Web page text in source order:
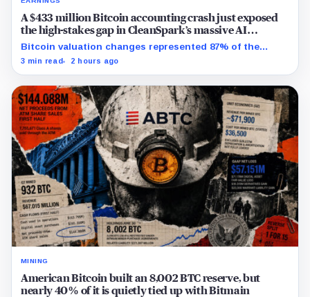
A $433 million Bitcoin accounting crash just exposed
the high-stakes gap in CleanSpark’s massive AI
transition
Bitcoin valuation changes represented 87% of the
profit-to-loss swing, while Sandersville still needs
3 min read 2 hours ago
MINING
American Bitcoin built an 8,002 BTC reserve, but
nearly 40% of it is quietly tied up with Bitmain